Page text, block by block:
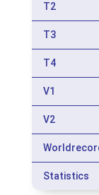
T2
T3
T4
V1
V2
Statistics